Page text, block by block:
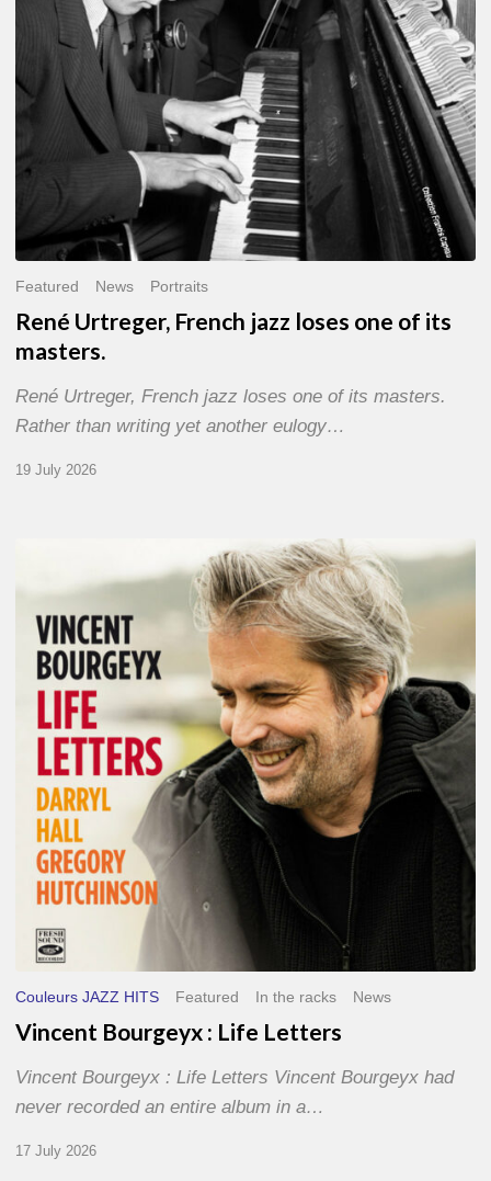
Featured News Portraits
René Urtreger, French jazz loses one of its
masters.
René Urtreger, French jazz loses one of its masters.
Rather than writing yet another eulogy…
19 July 2026
Bourgeyx :
Letters
Couleurs JAZZ HITS Featured In the racks News
Vincent Bourgeyx : Life Letters
Vincent Bourgeyx : Life Letters Vincent Bourgeyx had
never recorded an entire album in a…
17 July 2026